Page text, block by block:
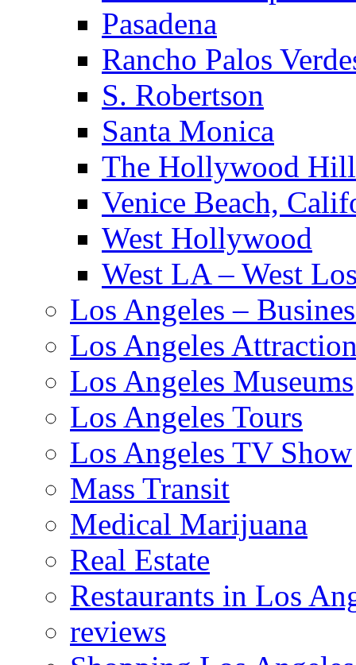
Pasadena
Rancho Palos
S. Robertson
Santa Monica
The Hollywood
Venice Beach,
West Hollywood
West LA – West
Los Angeles –
Los Angeles
Los Angeles Museums
Los Angeles Tours
Los Angeles TV Show
Mass Transit
Medical Marijuana
Real Estate
Restaurants in Los
reviews